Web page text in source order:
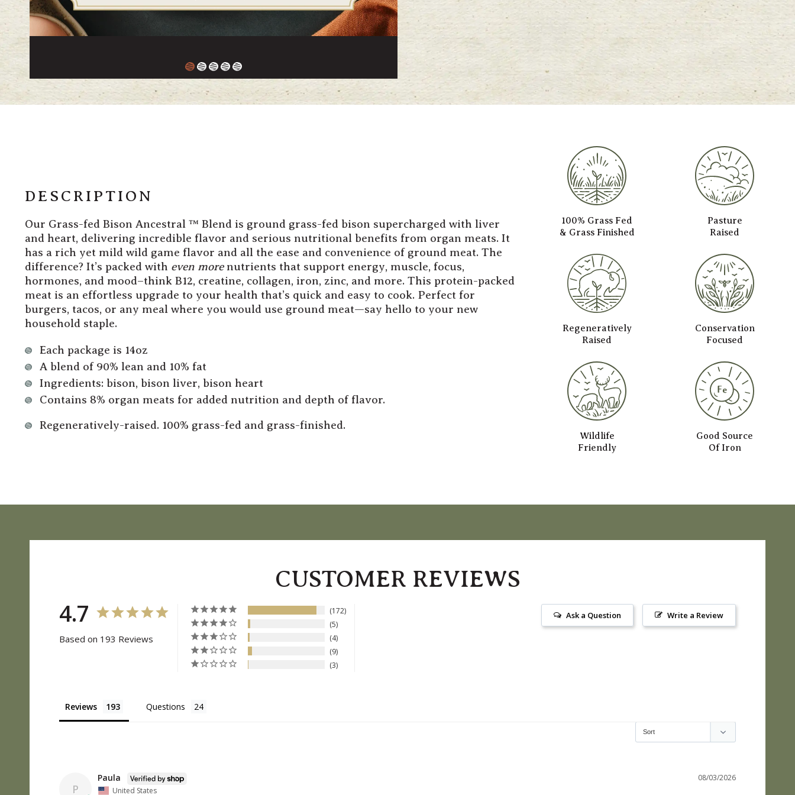
DESCRIPTION
Our Grass-fed Bison Ancestral ™ Blend is ground grass-fed bison supercharged with liver
and heart, delivering incredible flavor and serious nutritional benefits from organ meats. It
has a rich yet mild wild game flavor and all the ease and convenience of ground meat. The
difference? It’s packed with even morenutrients that support energy, muscle, focus,
hormones, and mood–think B12, creatine, collagen, iron, zinc, and more. This protein-packed
meat is an effortless upgrade to your health that’s quick and easy to cook. Perfect for
burgers, tacos, or any meal where you would use ground meat—say hello to your new
household staple.
Each package is 14oz
A blend of 90% lean and 10% fat
Ingredients: bison, bison liver, bison heart
Contains 8% organ meats for added nutrition and depth of flavor.
Regeneratively-raised. 100% grass-fed and grass-finished.
100% Grass Fed
& Grass Finished
Pasture
Raised
Regeneratively
Raised
Conservation
Focused
Wildlife
Friendly
Good Source
Of Iron
CUSTOMER REVIEWS
4.7
Based on 193 Reviews
172
5
4
9
3
Write a Review
Ask a Question
Reviews Questions
P
08/03/2026
Paula
United States